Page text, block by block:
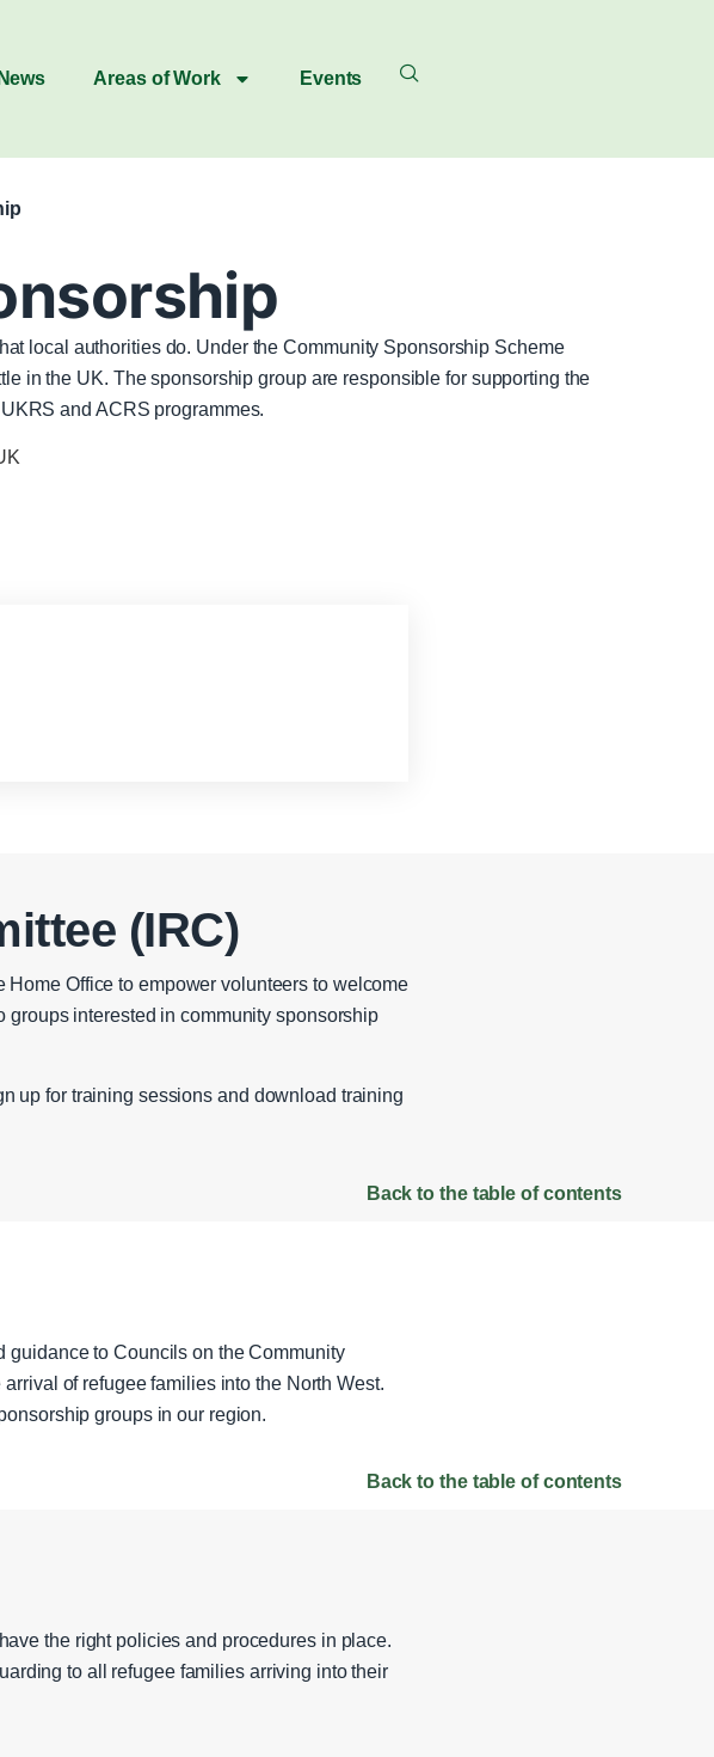
News Areas of Work Events
local authorities do. Under the Community Sponsorship Scheme
in the UK. The sponsorship group are responsible for supporting the
and ACRS programmes.
(IRC)
Office to empower volunteers to welcome
interested in community sponsorship
up for training sessions and download training
Back to the table of contents
guidance to Councils on the Community
of refugee families into the North West.
groups in our region.
Back to the table of contents
the right policies and procedures in place.
to all refugee families arriving into their